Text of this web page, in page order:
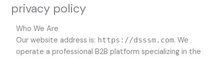
privacy policy
Who We Are
Our website address is: https://dsssm.com. We
operate a professional B2B platform specializing in the